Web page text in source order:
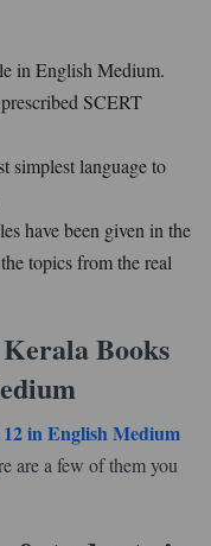
in English Medium.
SCERT
simplest language to
have been given in the
topics from the real
Books
in English Medium
are a few of them you